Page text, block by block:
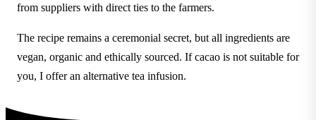
from suppliers with direct ties to the farmers.
The recipe remains a ceremonial secret, but all ingredients are
vegan, organic and ethically sourced. If cacao is not suitable for
you, I offer an alternative tea infusion.